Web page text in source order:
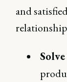
and